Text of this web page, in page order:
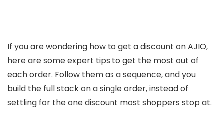
If you are wondering how to get a discount on AJIO,
here are some expert tips to get the most out of
each order. Follow them as a sequence, and you
build the full stack on a single order, instead of
settling for the one discount most shoppers stop at.